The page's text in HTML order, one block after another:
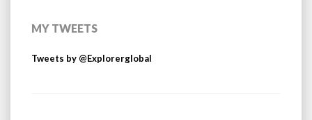
MY TWEETS
Tweets by @Explorerglobal